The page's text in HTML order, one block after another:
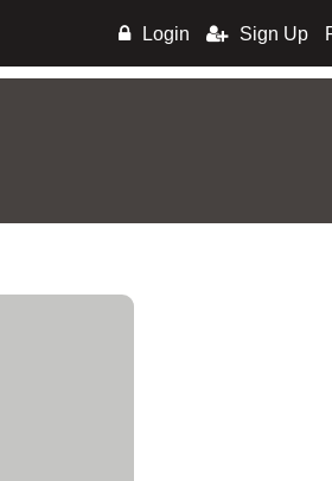
Login Sign Up